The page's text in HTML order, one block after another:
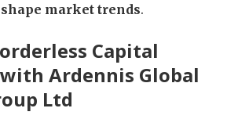
market trends.
Capital
Ardennis Global
Ltd